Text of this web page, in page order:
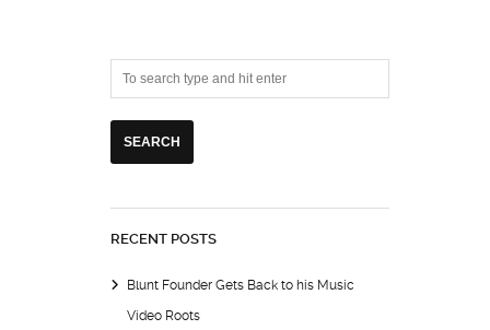
RECENT POSTS
Blunt Founder Gets Back to his Music
Video Roots